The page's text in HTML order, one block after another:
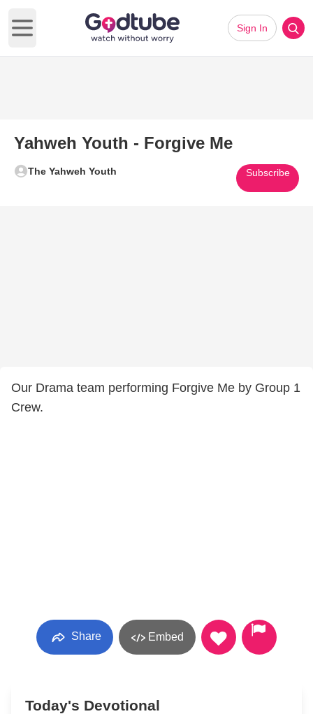
Open main menu
Sign In
Yahweh Youth - Forgive Me
The Yahweh Youth Subscribe
Our Drama team performing Forgive Me by Group 1
Crew.
Share Embed
Today's Devotional